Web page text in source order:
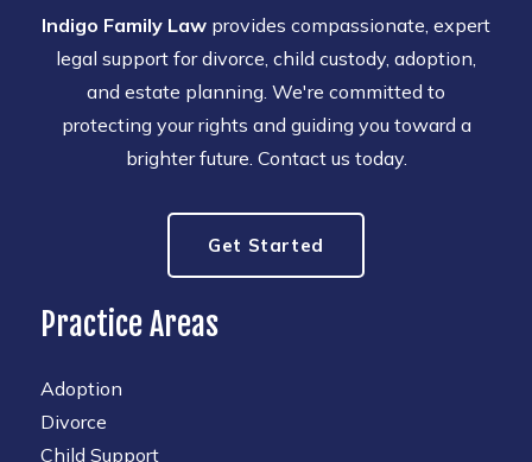
Indigo Family Law provides compassionate, expert
legal support for divorce, child custody, adoption,
and estate planning. We're committed to
protecting your rights and guiding you toward a
brighter future. Contact us today.
Get Started
Practice Areas
Adoption
Divorce
Child Support